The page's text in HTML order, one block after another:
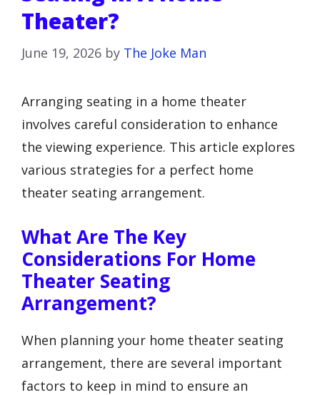
Theater?
June 19, 2026 by The Joke Man
Arranging seating in a home theater
involves careful consideration to enhance
the viewing experience. This article explores
various strategies for a perfect home
theater seating arrangement.
What Are The Key
Considerations For Home
Theater Seating
Arrangement?
When planning your home theater seating
arrangement, there are several important
factors to keep in mind to ensure an